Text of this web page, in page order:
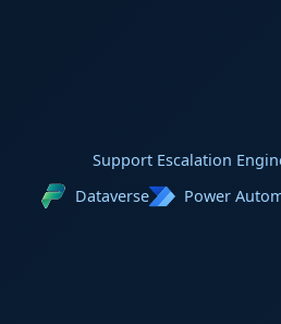
Support Escalation
Dataverse
Power